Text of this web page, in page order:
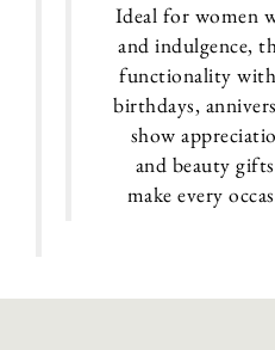
Ideal for women
and indulgence,
functionality
birthdays,
show
and beauty
make every